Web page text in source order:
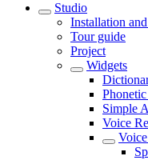
Studio
Installation
Tour guide
Project
Widgets
Simple
Voice